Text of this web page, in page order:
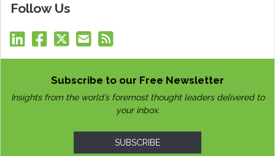
Follow Us
Subscribe to our Free Newsletter
Insights from the world’s foremost thought leaders delivered to
your inbox.
SUBSCRIBE